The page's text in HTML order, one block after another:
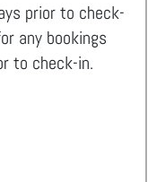
prior to check-
any bookings
to check-in.